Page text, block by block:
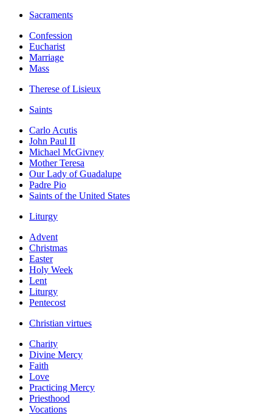
Sacraments
Confession
Eucharist
Marriage
Mass
Therese of Lisieux
Saints
Carlo Acutis
John Paul II
Michael McGivney
Mother Teresa
Our Lady of Guadalupe
Padre Pio
Saints of the United States
Liturgy
Advent
Christmas
Easter
Holy Week
Lent
Liturgy
Pentecost
Christian virtues
Charity
Divine Mercy
Faith
Love
Practicing Mercy
Priesthood
Vocations